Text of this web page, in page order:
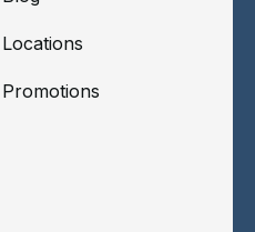
Locations
Promotions